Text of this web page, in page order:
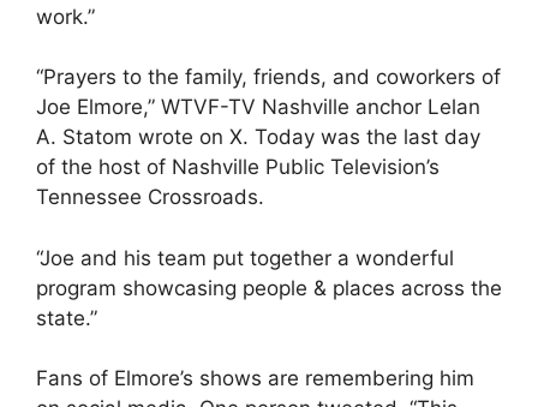
work.”
“Prayers to the family, friends, and coworkers of
Joe Elmore,” WTVF-TV Nashville anchor Lelan
A. Statom wrote on X. Today was the last day
of the host of Nashville Public Television’s
Tennessee Crossroads.
“Joe and his team put together a wonderful
program showcasing people & places across the
state.”
Fans of Elmore’s shows are remembering him